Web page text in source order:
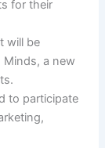
for their
will be
a new
to participate